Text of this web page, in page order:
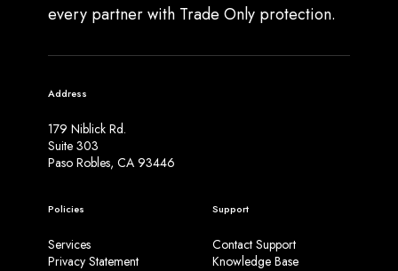
every partner with Trade Only protection.
Address
179 Niblick Rd.
Suite 303
Paso Robles, CA 93446
Policies
Services
Privacy Statement
Support
Contact Support
Knowledge Base